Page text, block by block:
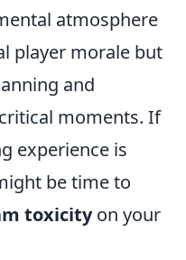
atmosphere
player morale but
and
moments. If
experience is
be time to
toxicityon your